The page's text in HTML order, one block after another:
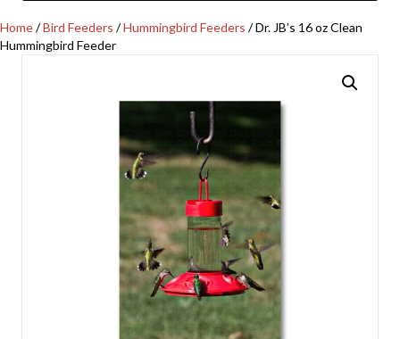
Home/Bird Feeders /Hummingbird Feeders / Dr. JB’s 16 oz Clean
Hummingbird Feeder